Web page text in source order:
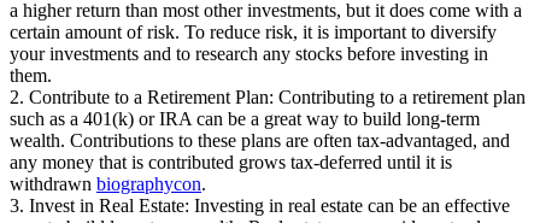
a higher return than most other investments, but it does come with a
certain amount of risk. To reduce risk, it is important to diversify
your investments and to research any stocks before investing in
them.
2. Contribute to a Retirement Plan: Contributing to a retirement plan
such as a 401(k) or IRA can be a great way to build long-term
wealth. Contributions to these plans are often tax-advantaged, and
any money that is contributed grows tax-deferred until it is
withdrawn biographycon.
3. Invest in Real Estate: Investing in real estate can be an effective